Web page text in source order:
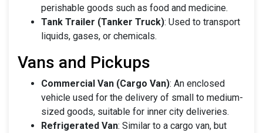
perishable goods such as food and medicine.
Tank Trailer (Tanker Truck): Used to transport
liquids, gases, or chemicals.
Vans and Pickups
Commercial Van (Cargo Van): An enclosed
vehicle used for the delivery of small to medium-
sized goods, suitable for inner city deliveries.
Refrigerated Van: Similar to a cargo van, but